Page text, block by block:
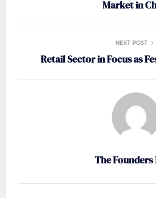
Market in
NEXT POST
Retail Sector in Focus as
The Founders